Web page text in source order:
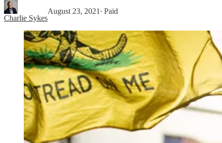
Charlie Sykes
August 23, 2021 ∙ Paid